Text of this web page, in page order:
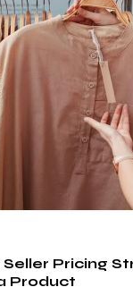
Pricing
Product